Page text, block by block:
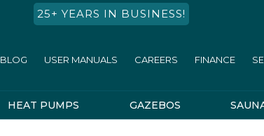
25+ YEARS IN BUSINESS!
BLOG USER MANUALS CAREERS FINANCE
HEAT PUMPS GAZEBOS